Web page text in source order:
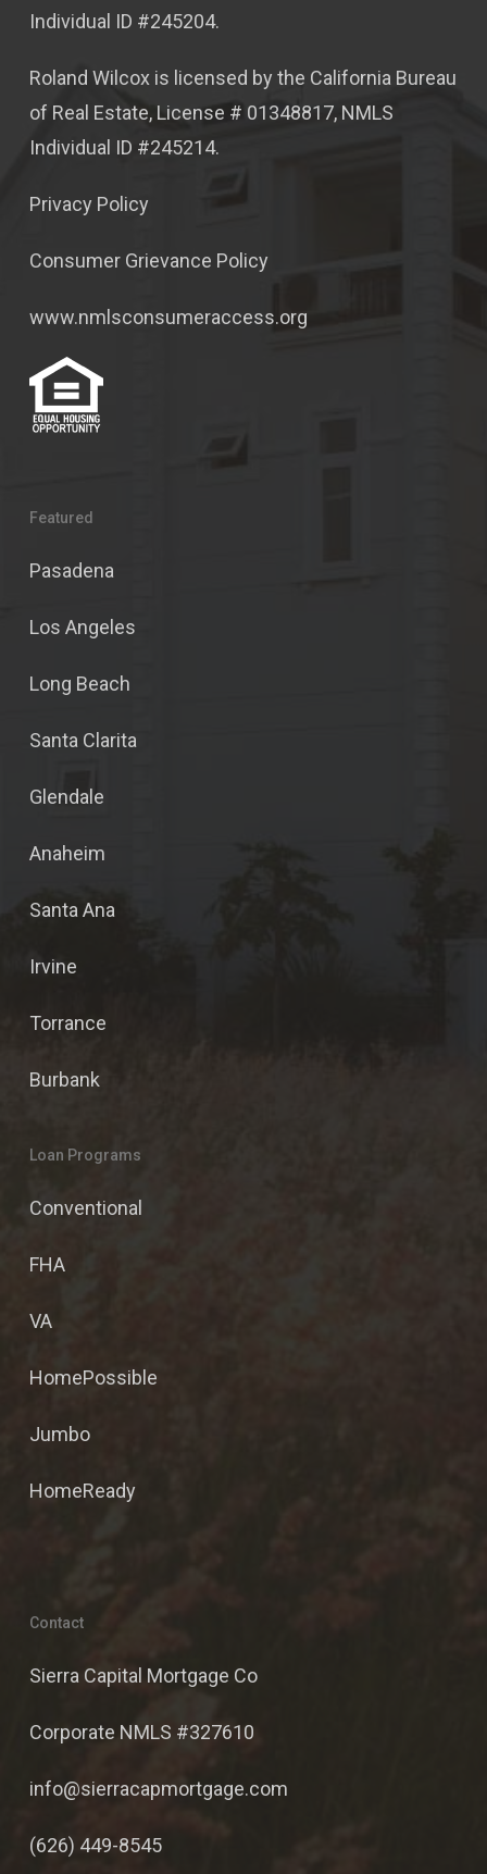
Individual ID #245204.
Roland Wilcox is licensed by the California Bureau
of Real Estate, License # 01348817, NMLS
Individual ID #245214.
Privacy Policy
Consumer Grievance Policy
www.nmlsconsumeraccess.org
Featured
Pasadena
Los Angeles
Long Beach
Santa Clarita
Glendale
Anaheim
Santa Ana
Irvine
Torrance
Burbank
Loan Programs
Conventional
FHA
VA
HomePossible
Jumbo
HomeReady
Contact
Sierra Capital Mortgage Co
Corporate NMLS #327610
info@sierracapmortgage.com
(626) 449-8545